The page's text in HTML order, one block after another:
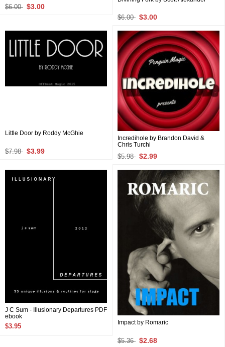
$6.00 $3.00
$6.00 $3.00
Little Door by Roddy McGhie
$7.98 $3.99
Incredihole by Brandon David &
Chris Turchi
$5.98 $2.99
J C Sum - Illusionary Departures PDF
ebook
$3.95
Impact by Romaric
$5.36 $2.68